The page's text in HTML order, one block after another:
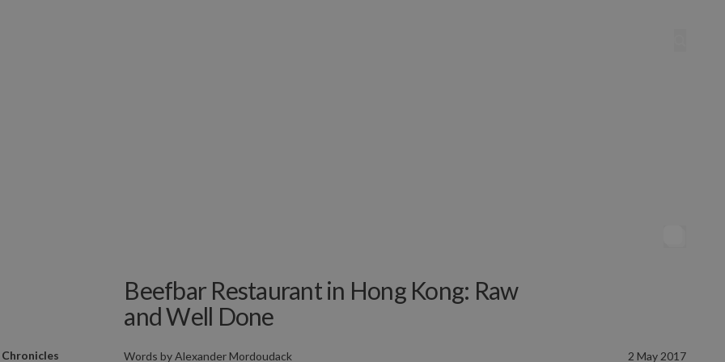
Beefbar Restaurant in Hong Kong: Raw
and Well Done
Words byAlexander Mordoudack 2 May 2017